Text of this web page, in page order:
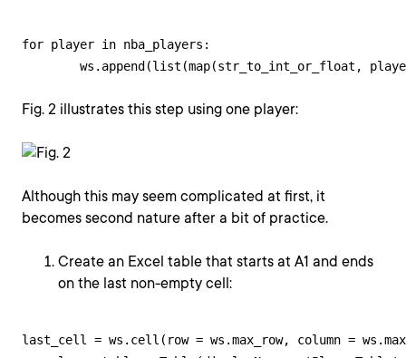
for player in nba_players:
ws.append(list(map(str_to_int_or_float,
Fig. 2 illustrates this step using one player:
Although this may seem complicated at first, it
becomes second nature after a bit of practice.
Create an Excel table that starts at A1 and ends
on the last non-empty cell:
last_cell = ws.cell(row = ws.max_row, column =